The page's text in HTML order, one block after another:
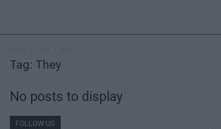
Tag: They
No posts to display
FOLLOW US